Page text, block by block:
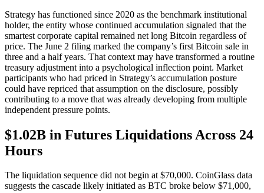
Strategy has functioned since 2020 as the benchmark institutional
holder, the entity whose continued accumulation signaled that the
smartest corporate capital remained net long Bitcoin regardless of
price. The June 2 filing marked the company’s first Bitcoin sale in
three and a half years. That context may have transformed a routine
treasury adjustment into a psychological inflection point. Market
participants who had priced in Strategy’s accumulation posture
could have repriced that assumption on the disclosure, possibly
contributing to a move that was already developing from multiple
independent pressure points.
$1.02B in Futures Liquidations Across 24
Hours
The liquidation sequence did not begin at $70,000. CoinGlass data
suggests the cascade likely initiated as BTC broke below $71,000,